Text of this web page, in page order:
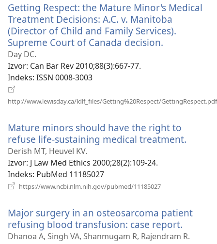
prozor)
Getting Respect: the Mature Minor's Medical
Treatment Decisions: A.C. v. Manitoba
(Director of Child and Family Services).
Supreme Court of Canada decision.
Day DC.
Izvor‎: Can Bar Rev 2010;88(3):667-77.
Indeks‎: ISSN 0008-3003
http://www.lewisday.ca/ldlf_files/Getting%20Respect/GettingRespect.pdf
novi
prozor)
Mature minors should have the right to
refuse life-sustaining medical treatment.
Derish MT, Heuvel KV.
Izvor‎: J Law Med Ethics 2000;28(2):109-24.
Indeks‎: PubMed 11185027
https://www.ncbi.nlm.nih.gov/pubmed/11185027
prozor)
Major surgery in an osteosarcoma patient
refusing blood transfusion: case report.
se
Dhanoa A, Singh VA, Shanmugam R, Rajendram R.